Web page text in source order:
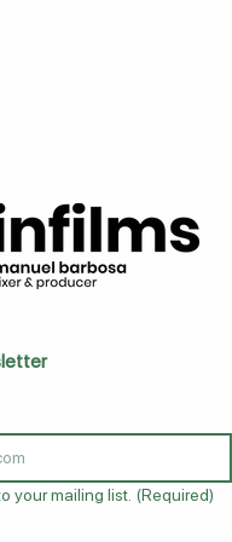
your mailing list. (Required)